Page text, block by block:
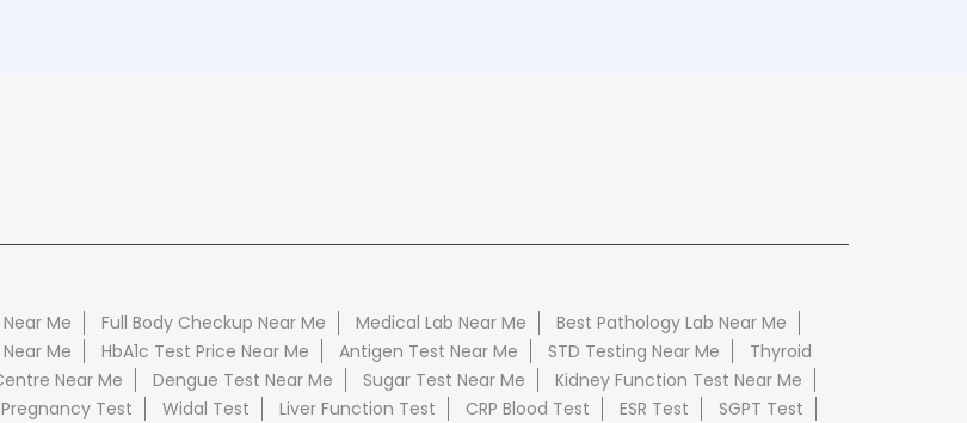
Me Full Body Checkup Near Me Medical Lab Near Me
Best Pathology Lab Near Me
Me HbA1c Test Price Near Me Antigen Test Near Me STD Testing Near Me
Thyroid
Near Me Dengue Test Near Me Sugar Test Near Me
Kidney Function Test Near Me
Pregnancy Test Widal Test Liver Function Test CRP Blood Test ESR Test
SGPT Test